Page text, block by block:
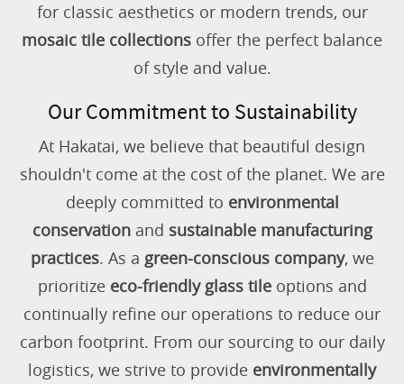
for classic aesthetics or modern trends, our
mosaic tile collections offer the perfect balance
of style and value.
Our Commitment to Sustainability
At Hakatai, we believe that beautiful design
shouldn't come at the cost of the planet. We are
deeply committed to environmental
conservationand sustainable manufacturing
practices. As a green-conscious company, we
prioritize eco-friendly glass tileoptions and
continually refine our operations to reduce our
carbon footprint. From our sourcing to our daily
logistics, we strive to provide environmentally